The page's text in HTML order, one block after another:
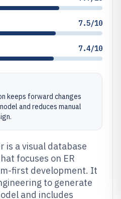
7.5/10
7.4/10
keeps forward changes
and reduces manual
is a visual database
focuses on ER
first development. It
to generate
and includes